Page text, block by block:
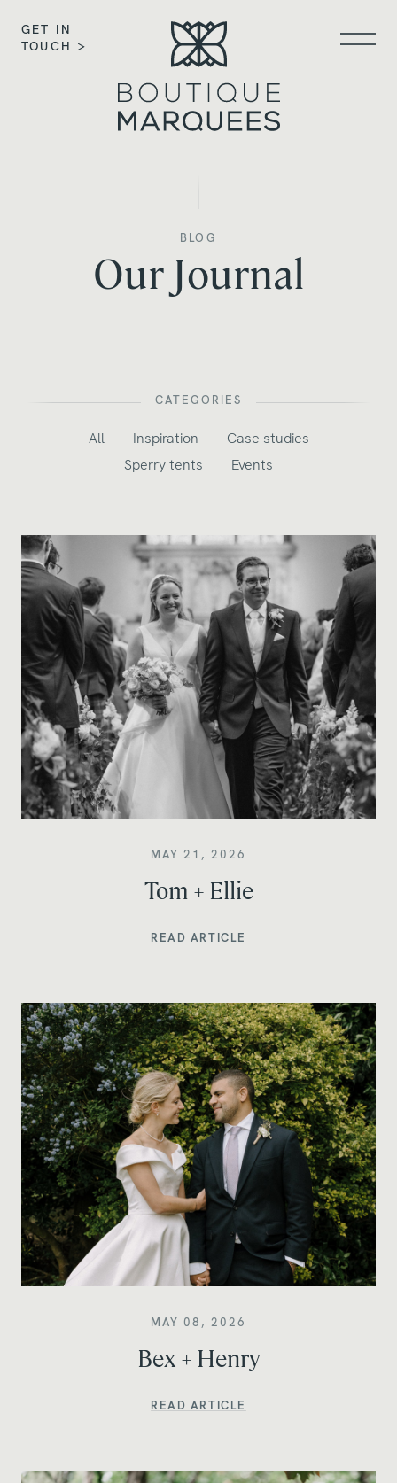
GET IN
TOUCH >
BLOG
Our Journal
CATEGORIES
All Inspiration
Case studies
Sperry tents
Events
MAY 21, 2026
Tom + Ellie
READ ARTICLE
MAY 08, 2026
Bex + Henry
READ ARTICLE